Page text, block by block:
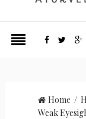
Home /
Weak